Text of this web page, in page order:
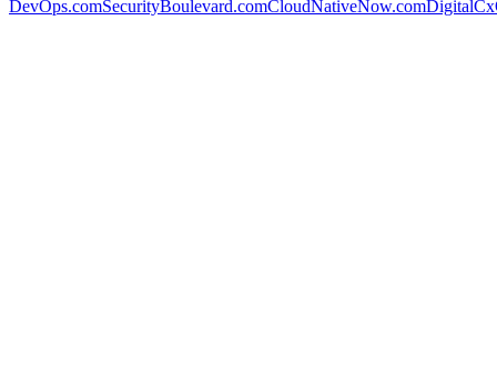
DevOps.comSecurityBoulevard.comCloudNativeNow.com